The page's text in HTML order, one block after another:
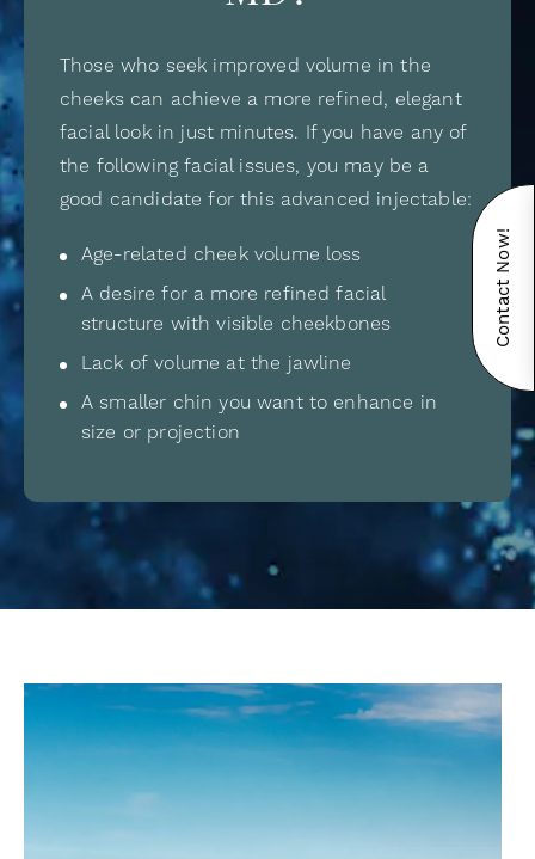
Those who seek improved volume in the
cheeks can achieve a more refined, elegant
facial look in just minutes. If you have any of
the following facial issues, you may be a
good candidate for this advanced injectable:
Age-related cheek volume loss
A desire for a more refined facial
structure with visible cheekbones
Lack of volume at the jawline
A smaller chin you want to enhance in
size or projection
Contact Now!